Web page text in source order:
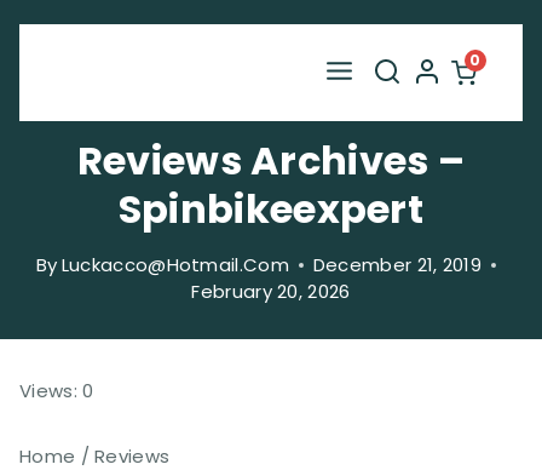
0
Reviews Archives –
Spinbikeexpert
ByLuckacco@hotmail.com
December 21, 2019
February 20, 2026
Views: 0
Home / Reviews